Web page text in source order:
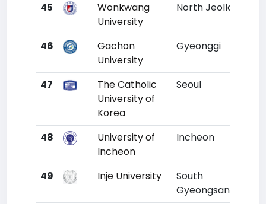
45
Wonkwang
University
North Jeolla
46
Gachon
University
Gyeonggi
47
The Catholic
University of
Korea
Seoul
48
University of
Incheon
Incheon
49 Inje University
South
Gyeongsang